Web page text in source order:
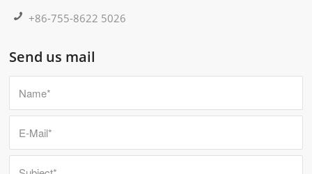
+86-755-8622 5026
Send us mail